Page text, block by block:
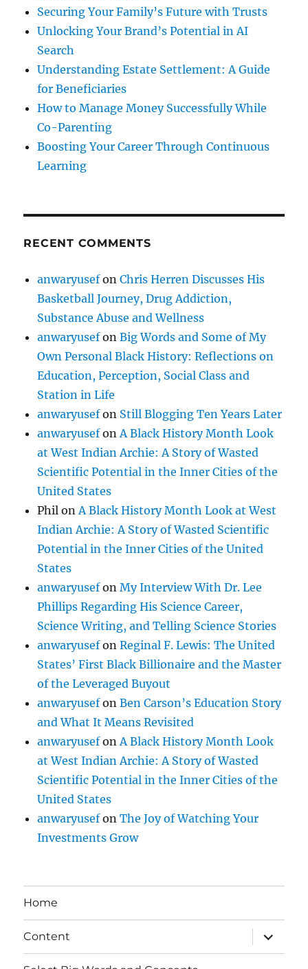
Securing Your Family’s Future with Trusts
Unlocking Your Brand’s Potential in AI
Search
Understanding Estate Settlement: A Guide
for Beneficiaries
How to Manage Money Successfully While
Co-Parenting
Boosting Your Career Through Continuous
Learning
RECENT COMMENTS
anwaryusefonChris Herren Discusses His
Basketball Journey, Drug Addiction,
Substance Abuse and Wellness
anwaryusefonBig Words and Some of My
Own Personal Black History: Reflections on
Education, Perception, Social Class and
Station in Life
anwaryusefon Still Blogging Ten Years Later
anwaryusefon A Black History Month Look
at West Indian Archie: A Story of Wasted
Scientific Potential in the Inner Cities of the
United States
Phil on A Black History Month Look at West
Indian Archie: A Story of Wasted Scientific
Potential in the Inner Cities of the United
States
anwaryusefonMy Interview With Dr. Lee
Phillips Regarding His Science Career,
Science Writing, and Telling Science Stories
anwaryusefonReginal F. Lewis: The United
States’ First Black Billionaire and the Master
of the Leveraged Buyout
anwaryusefonBen Carson’s Education Story
and What It Means Revisited
anwaryusefon A Black History Month Look
at West Indian Archie: A Story of Wasted
Scientific Potential in the Inner Cities of the
United States
anwaryusefonThe Joy of Watching Your
Investments Grow
Home
Content
expand
child
menu